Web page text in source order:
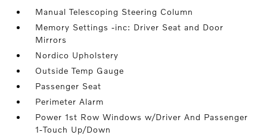
Manual Telescoping Steering Column
Memory Settings -inc: Driver Seat and Door
Mirrors
Nordico Upholstery
Outside Temp Gauge
Passenger Seat
Perimeter Alarm
Power 1st Row Windows w/Driver And Passenger
1-Touch Up/Down